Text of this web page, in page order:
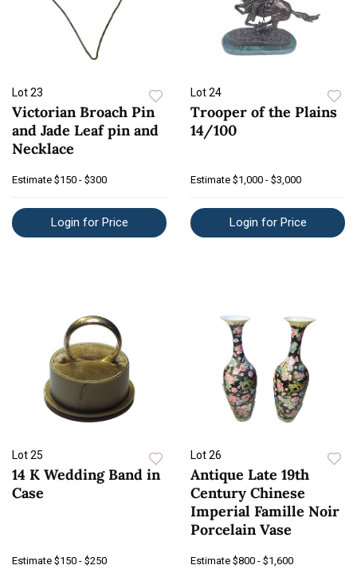
Lot 23
Victorian Broach Pin
and Jade Leaf pin and
Necklace
Estimate $150 - $300
Login for Price
Lot 24
Trooper of the Plains
14/100
Estimate $1,000 - $3,000
Login for Price
Lot 25
14 K Wedding Band in
Case
Estimate $150 - $250
Lot 26
Antique Late 19th
Century Chinese
Imperial Famille Noir
Porcelain Vase
Estimate $800 - $1,600